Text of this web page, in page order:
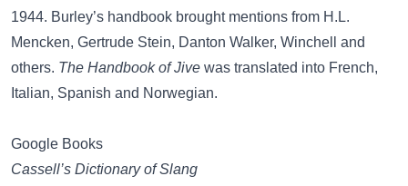
1944. Burley’s handbook brought mentions from H.L.
Mencken, Gertrude Stein, Danton Walker, Winchell and
others. The Handbook of Jive was translated into French,
Italian, Spanish and Norwegian.
Google Books
Cassell’s Dictionary of Slang